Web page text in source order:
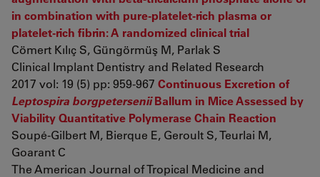
in combination with pure-platelet-rich plasma or
platelet-rich fibrin: A randomized clinical trial
Cömert Kılıç S, Güngörmüş M, Parlak S
Clinical Implant Dentistry and Related Research
2017 vol: 19 (5) pp: 959-967 Continuous Excretion of
Leptospira borgpeterseniiBallum in Mice Assessed by
Viability Quantitative Polymerase Chain Reaction
Soupé-Gilbert M, Bierque E, Geroult S, Teurlai M,
Goarant C
The American Journal of Tropical Medicine and